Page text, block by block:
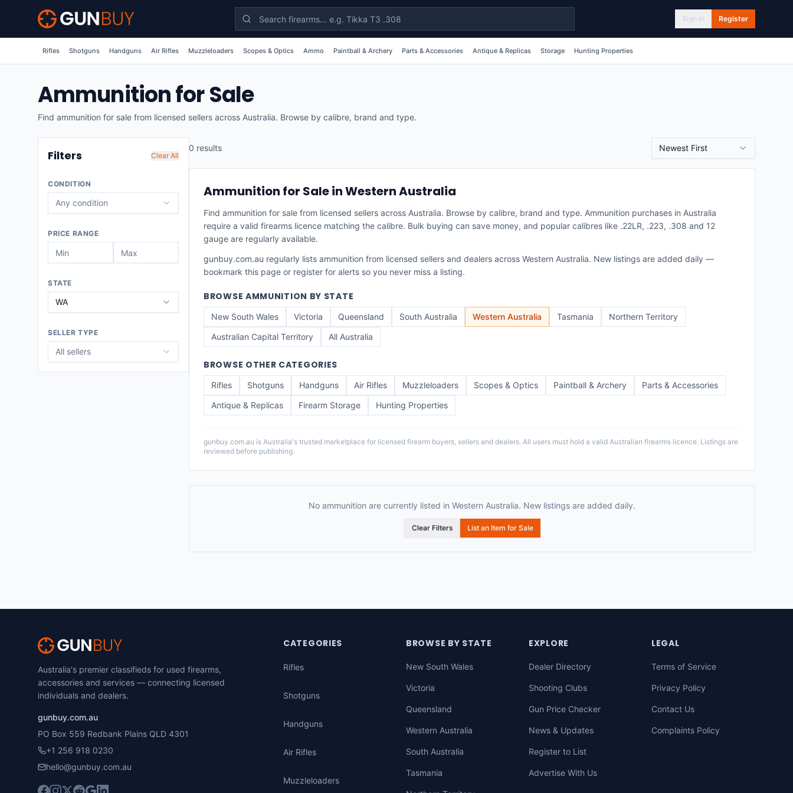
Skip to main content
Sign In Register
Rifles Shotguns Handguns Air Rifles Muzzleloaders Scopes & Optics Ammo Paintball & Archery Parts & Accessories Antique & Replicas Storage Hunting Properties
Ammunition for Sale
Find ammunition for sale from licensed sellers across Australia. Browse by calibre, brand and type.
Filters Clear All
CONDITION
Any condition
PRICE RANGE
STATE
WA
SELLER TYPE
All sellers
0 results Newest First
Ammunition for Sale in Western Australia
Find ammunition for sale from licensed sellers across Australia. Browse by calibre, brand and type. Ammunition purchases in Australia
require a valid firearms licence matching the calibre. Bulk buying can save money, and popular calibres like .22LR, .223, .308 and 12
gauge are regularly available.
gunbuy.com.au regularly lists ammunition from licensed sellers and dealers across Western Australia. New listings are added daily —
bookmark this page or register for alerts so you never miss a listing.
BROWSE AMMUNITION BY STATE
New South Wales Victoria Queensland South Australia Western Australia Tasmania
Northern Territory
Australian Capital Territory
All Australia
BROWSE OTHER CATEGORIES
Rifles Shotguns Handguns Air Rifles Muzzleloaders Scopes & Optics Paintball & Archery
Parts & Accessories
Antique & Replicas
Firearm Storage Hunting Properties
gunbuy.com.au is Australia's trusted marketplace for licensed firearm buyers, sellers and dealers. All users must hold a valid Australian firearms licence. Listings are
reviewed before publishing.
No ammunition are currently listed in Western Australia. New listings are added daily.
Clear Filters List an Item for Sale
Australia's premier classifieds for used firearms,
accessories and services — connecting licensed
individuals and dealers.
gunbuy.com.au
PO Box 559 Redbank Plains QLD 4301
+1 256 918 0230
hello@gunbuy.com.au
CATEGORIES
Rifles
Shotguns
Handguns
Air Rifles
Muzzleloaders
BROWSE BY STATE
New South Wales
Victoria
Queensland
Western Australia
South Australia
Tasmania
EXPLORE
Dealer Directory
Shooting Clubs
Gun Price Checker
News & Updates
Register to List
Advertise With Us
LEGAL
Terms of Service
Privacy Policy
Contact Us
Complaints Policy